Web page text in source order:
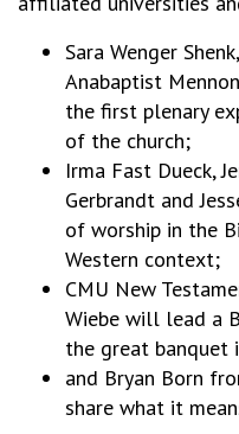
Sara Wenger
Anabaptist
the first plenary
of the church;
Irma Fast Dueck,
Gerbrandt and
of worship in the
Western context;
CMU New
Wiebe will lead a
the great banquet
and Bryan Born
share what it